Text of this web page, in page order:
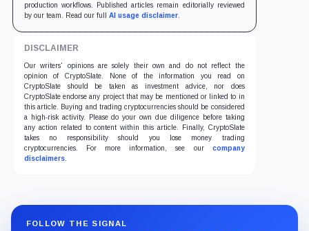
production workflows. Published articles remain editorially reviewed
by our team. Read our full AI usage disclaimer.
DISCLAIMER
Our writers' opinions are solely their own and do not reflect the
opinion of CryptoSlate. None of the information you read on
CryptoSlate should be taken as investment advice, nor does
CryptoSlate endorse any project that may be mentioned or linked to in
this article. Buying and trading cryptocurrencies should be considered
a high-risk activity. Please do your own due diligence before taking
any action related to content within this article. Finally, CryptoSlate
takes no responsibility should you lose money trading
cryptocurrencies. For more information, see our company
disclaimers.
FOLLOW THE SIGNAL